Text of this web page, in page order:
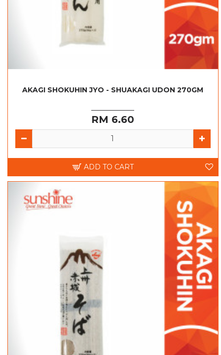
AKAGI SHOKUHIN JYO - SHUAKAGI UDON 270GM
RM 6.60
ADD TO CART